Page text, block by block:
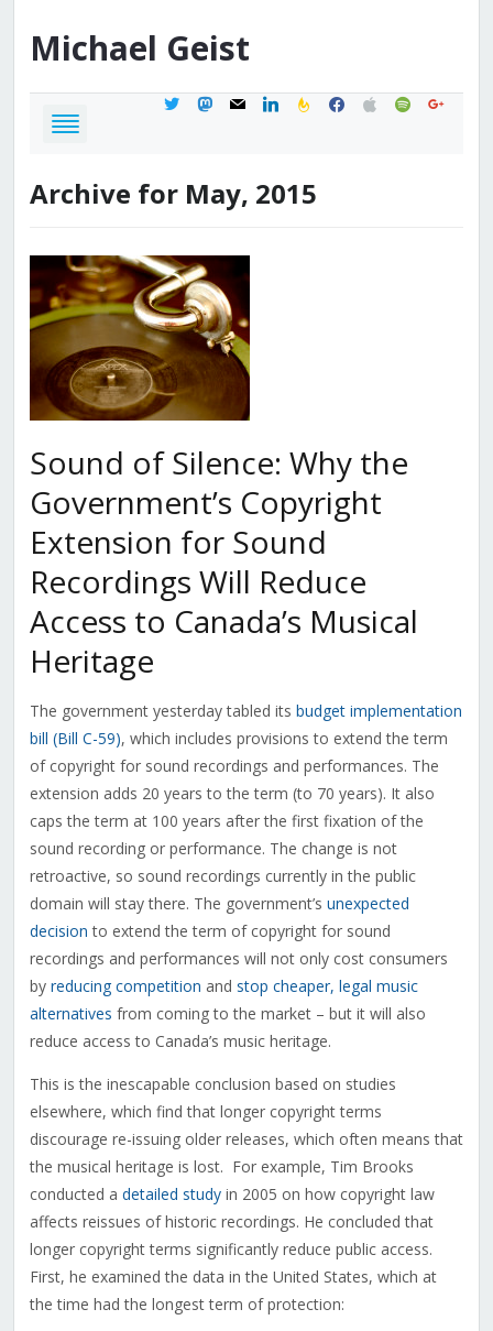
Michael Geist
twittermastodon
mail linkedinfeedburner
facebook
applespotifygoogle
Archive for May, 2015
Sound of Silence: Why the
Government’s Copyright
Extension for Sound
Recordings Will Reduce
Access to Canada’s Musical
Heritage
The government yesterday tabled its budget implementation
bill (Bill C-59), which includes provisions to extend the term
of copyright for sound recordings and performances. The
extension adds 20 years to the term (to 70 years). It also
caps the term at 100 years after the first fixation of the
sound recording or performance. The change is not
retroactive, so sound recordings currently in the public
domain will stay there. The government’s unexpected
decision to extend the term of copyright for sound
recordings and performances will not only cost consumers
by reducing competition and stop cheaper, legal music
alternatives from coming to the market – but it will also
reduce access to Canada’s music heritage.
This is the inescapable conclusion based on studies
elsewhere, which find that longer copyright terms
discourage re-issuing older releases, which often means that
the musical heritage is lost. For example, Tim Brooks
conducted a detailed studyin 2005 on how copyright law
affects reissues of historic recordings. He concluded that
longer copyright terms significantly reduce public access.
First, he examined the data in the United States, which at
the time had the longest term of protection: